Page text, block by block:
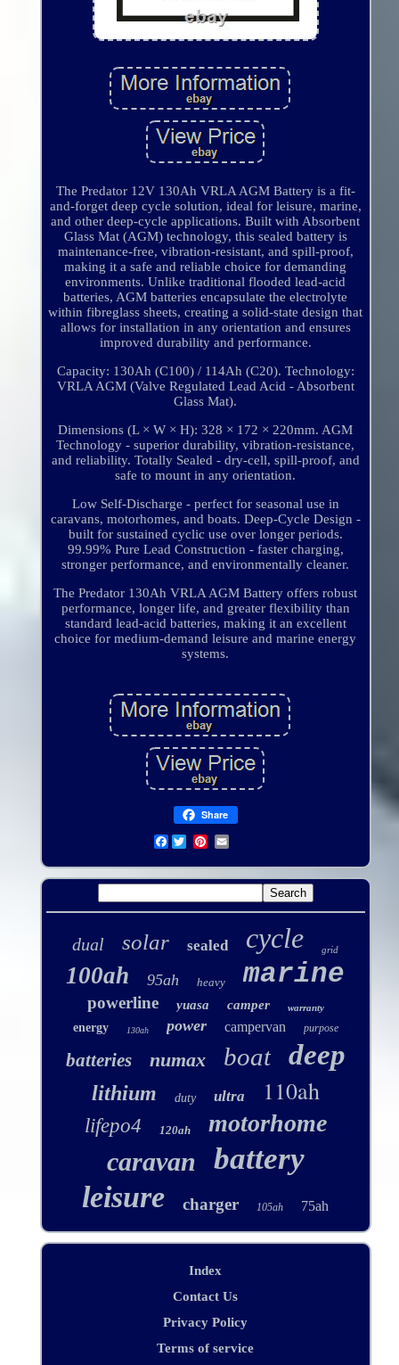
The Predator 12V 130Ah VRLA AGM Battery is a fit-
and-forget deep cycle solution, ideal for leisure, marine,
and other deep-cycle applications. Built with Absorbent
Glass Mat (AGM) technology, this sealed battery is
maintenance-free, vibration-resistant, and spill-proof,
making it a safe and reliable choice for demanding
environments. Unlike traditional flooded lead-acid
batteries, AGM batteries encapsulate the electrolyte
within fibreglass sheets, creating a solid-state design that
allows for installation in any orientation and ensures
improved durability and performance.
Capacity: 130Ah (C100) / 114Ah (C20). Technology:
VRLA AGM (Valve Regulated Lead Acid - Absorbent
Glass Mat).
Dimensions (L × W × H): 328 × 172 × 220mm. AGM
Technology - superior durability, vibration-resistance,
and reliability. Totally Sealed - dry-cell, spill-proof, and
safe to mount in any orientation.
Low Self-Discharge - perfect for seasonal use in
caravans, motorhomes, and boats. Deep-Cycle Design -
built for sustained cyclic use over longer periods.
99.99% Pure Lead Construction - faster charging,
stronger performance, and environmentally cleaner.
The Predator 130Ah VRLA AGM Battery offers robust
performance, longer life, and greater flexibility than
standard lead-acid batteries, making it an excellent
choice for medium-demand leisure and marine energy
systems.
Share
Facebook
dual solar sealed cycle grid
100ah 95ah heavy marine
powerline yuasa camper warranty
energy 130ah power campervan purpose
batteries numax boat deep
lithium duty ultra 110ah
lifepo4 120ah motorhome
caravan battery
leisure charger 105ah 75ah
Index
Contact Us
Privacy Policy
Terms of service